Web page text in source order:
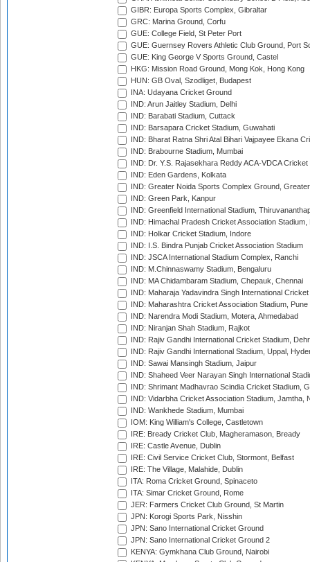
GIBR: Europa Sports Complex, Gibraltar
GRC: Marina Ground, Corfu
GUE: College Field, St Peter Port
GUE: Guernsey Rovers Athletic Club Ground, Port
GUE: King George V Sports Ground, Castel
HKG: Mission Road Ground, Mong Kok, Hong Kong
HUN: GB Oval, Szodliget, Budapest
INA: Udayana Cricket Ground
IND: Arun Jaitley Stadium, Delhi
IND: Barabati Stadium, Cuttack
IND: Barsapara Cricket Stadium, Guwahati
IND: Bharat Ratna Shri Atal Bihari Vajpayee Ekana
IND: Brabourne Stadium, Mumbai
IND: Dr. Y.S. Rajasekhara Reddy ACA-VDCA
IND: Eden Gardens, Kolkata
IND: Greater Noida Sports Complex Ground,
IND: Green Park, Kanpur
IND: Greenfield International Stadium,
IND: Himachal Pradesh Cricket Association Stadium,
IND: Holkar Cricket Stadium, Indore
IND: I.S. Bindra Punjab Cricket Association Stadium
IND: JSCA International Stadium Complex, Ranchi
IND: M.Chinnaswamy Stadium, Bengaluru
IND: MA Chidambaram Stadium, Chepauk, Chennai
IND: Maharaja Yadavindra Singh International
IND: Maharashtra Cricket Association Stadium, Pune
IND: Narendra Modi Stadium, Motera, Ahmedabad
IND: Niranjan Shah Stadium, Rajkot
IND: Rajiv Gandhi International Cricket Stadium,
IND: Rajiv Gandhi International Stadium, Uppal,
IND: Sawai Mansingh Stadium, Jaipur
IND: Shaheed Veer Narayan Singh International
IND: Shrimant Madhavrao Scindia Cricket Stadium,
IND: Vidarbha Cricket Association Stadium, Jamtha,
IND: Wankhede Stadium, Mumbai
IOM: King William's College, Castletown
IRE: Bready Cricket Club, Magheramason, Bready
IRE: Castle Avenue, Dublin
IRE: Civil Service Cricket Club, Stormont, Belfast
IRE: The Village, Malahide, Dublin
ITA: Roma Cricket Ground, Spinaceto
ITA: Simar Cricket Ground, Rome
JER: Farmers Cricket Club Ground, St Martin
JPN: Korogi Sports Park, Nisshin
JPN: Sano International Cricket Ground
JPN: Sano International Cricket Ground 2
KENYA: Gymkhana Club Ground, Nairobi